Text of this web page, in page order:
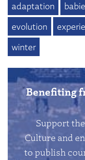
adaptation
evolution
winter
Benefiting
Support
Culture and
to publish